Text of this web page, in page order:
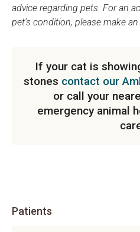
advice regarding pets. For an
pet's condition, please make
If your cat is
stones contact our
or call your
emergency animal
Patients